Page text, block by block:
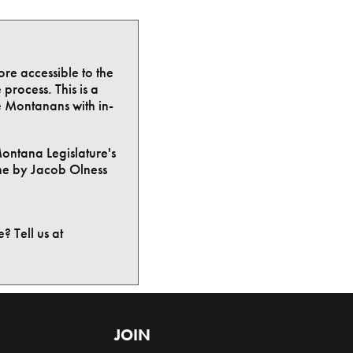
accessible to the
This is a
with in-
Legislature's
by Jacob Olness
Tell us at
JOIN